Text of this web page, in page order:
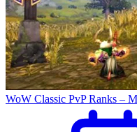
WoW Classic PvP Ranks –